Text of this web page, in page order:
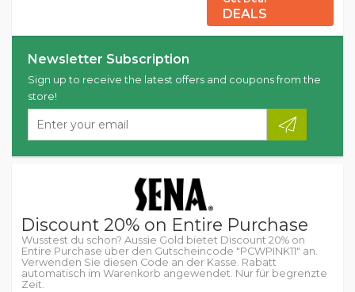
DEALS
Newsletter Subscription
Sign up to receive the latest offers and coupons from the
store!
Discount 20% on Entire Purchase
Wusstest du schon? Aussie Gold bietet Discount 20% on
Entire Purchase über den Gutscheincode "PCWPINK11" an.
Verwenden Sie diesen Code an der Kasse. Rabatt
automatisch im Warenkorb angewendet. Nur für begrenzte
Zeit.